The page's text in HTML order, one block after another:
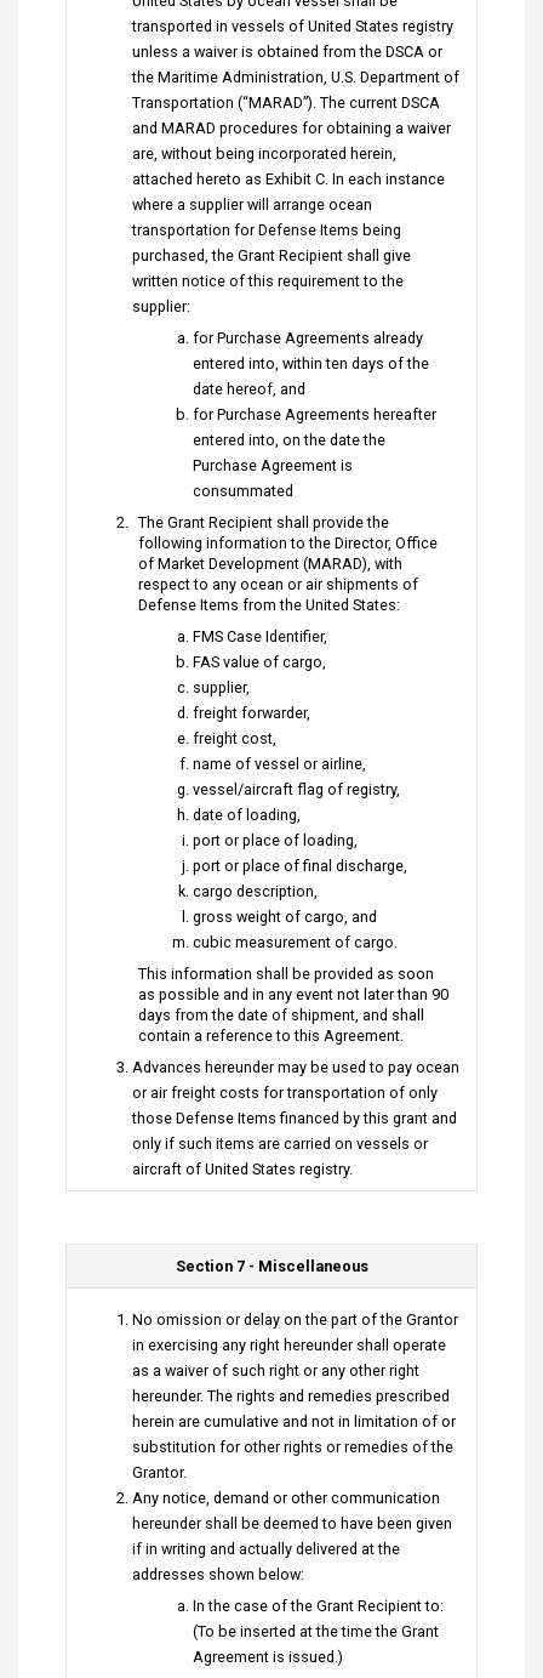
transported in vessels of United States registry
unless a waiver is obtained from the DSCA or
the Maritime Administration, U.S. Department of
Transportation (“MARAD”). The current DSCA
and MARAD procedures for obtaining a waiver
are, without being incorporated herein,
attached hereto as Exhibit C. In each instance
where a supplier will arrange ocean
transportation for Defense Items being
purchased, the Grant Recipient shall give
written notice of this requirement to the
supplier:
for Purchase Agreements already
entered into, within ten days of the
date hereof, and
for Purchase Agreements hereafter
entered into, on the date the
Purchase Agreement is
consummated
The Grant Recipient shall provide the
following information to the Director, Office
of Market Development (MARAD), with
respect to any ocean or air shipments of
Defense Items from the United States:
FMS Case Identifier,
FAS value of cargo,
supplier,
freight forwarder,
freight cost,
name of vessel or airline,
vessel/aircraft flag of registry,
date of loading,
port or place of loading,
port or place of final discharge,
cargo description,
gross weight of cargo, and
cubic measurement of cargo.
This information shall be provided as soon
as possible and in any event not later than 90
days from the date of shipment, and shall
contain a reference to this Agreement.
Advances hereunder may be used to pay ocean
or air freight costs for transportation of only
those Defense Items financed by this grant and
only if such items are carried on vessels or
aircraft of United States registry.
Section 7 - Miscellaneous
No omission or delay on the part of the Grantor
in exercising any right hereunder shall operate
as a waiver of such right or any other right
hereunder. The rights and remedies prescribed
herein are cumulative and not in limitation of or
substitution for other rights or remedies of the
Grantor.
Any notice, demand or other communication
hereunder shall be deemed to have been given
if in writing and actually delivered at the
addresses shown below:
In the case of the Grant Recipient to:
(To be inserted at the time the Grant
Agreement is issued.)